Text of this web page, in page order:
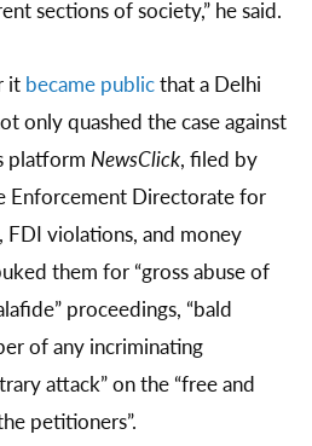
sections of society,” he said.
it became publicthat a Delhi
only quashed the case against
platform NewsClick, filed by
Enforcement Directorate for
violations, and money
them for “gross abuse of
proceedings, “bald
of any incriminating
attack” on the “free and
petitioners”.